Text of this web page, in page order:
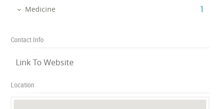
Medicine ‎1
Contact Info
Link To Website
Location